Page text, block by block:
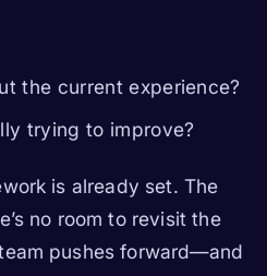
the current experience?
trying to improve?
is already set. The
no room to revisit the
pushes forward—and